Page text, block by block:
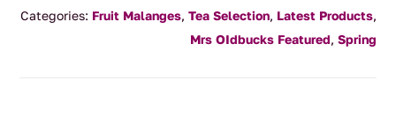
$4.00
through
Categories: Fruit Malanges, Tea Selection, Latest Products,
Mrs OIdbucks Featured, Spring